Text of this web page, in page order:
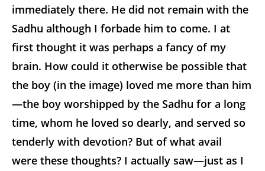
immediately there. He did not remain with the
Sadhu although I forbade him to come. I at
first thought it was perhaps a fancy of my
brain. How could it otherwise be possible that
the boy (in the image) loved me more than him
—the boy worshipped by the Sadhu for a long
time, whom he loved so dearly, and served so
tenderly with devotion? But of what avail
were these thoughts? I actually saw—just as I